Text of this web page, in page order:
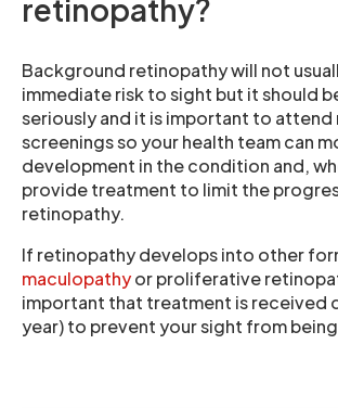
retinopathy?
Background retinopathy will not
immediate risk to sight but it should
seriously and it is important to attend
screenings so your health team can
development in the condition and,
provide treatment to limit the
retinopathy.
If retinopathy develops into other
maculopathyor proliferative
important that treatment is received
year) to prevent your sight from